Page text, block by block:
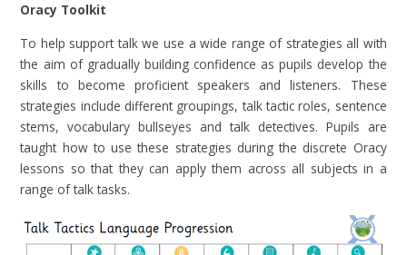
Oracy Toolkit
To help support talk we use a wide range of strategies all with
the aim of gradually building confidence as pupils develop the
skills to become proficient speakers and listeners. These
strategies include different groupings, talk tactic roles, sentence
stems, vocabulary bullseyes and talk detectives. Pupils are
taught how to use these strategies during the discrete Oracy
lessons so that they can apply them across all subjects in a
range of talk tasks.